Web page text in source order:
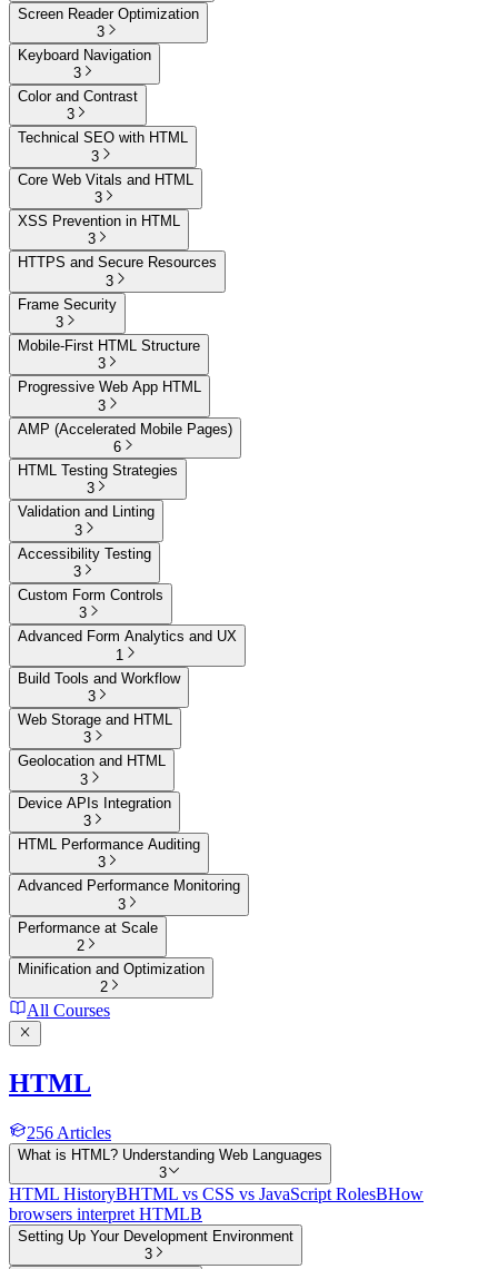
Screen Reader Optimization
3
Keyboard Navigation
3
Color and Contrast
3
Technical SEO with HTML
3
Core Web Vitals and HTML
3
XSS Prevention in HTML
3
HTTPS and Secure Resources
3
Frame Security
3
Mobile-First HTML Structure
3
Progressive Web App HTML
3
AMP (Accelerated Mobile Pages)
6
HTML Testing Strategies
3
Validation and Linting
3
Accessibility Testing
3
Custom Form Controls
3
Advanced Form Analytics and UX
1
Build Tools and Workflow
3
Web Storage and HTML
3
Geolocation and HTML
3
Device APIs Integration
3
HTML Performance Auditing
3
Advanced Performance Monitoring
3
Performance at Scale
2
Minification and Optimization
2
All Courses
HTML
256 Articles
What is HTML? Understanding Web Languages
3
HTML HistoryBHTML vs CSS vs JavaScript RolesBHow
browsers interpret HTMLB
Setting Up Your Development Environment
3